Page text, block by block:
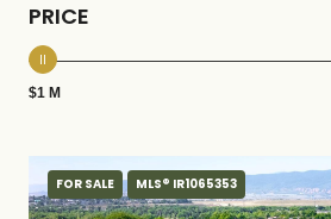
PRICE
$1 M
FOR SALE MLS® IR1065353